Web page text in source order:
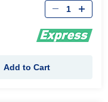
Qty
Add to Cart